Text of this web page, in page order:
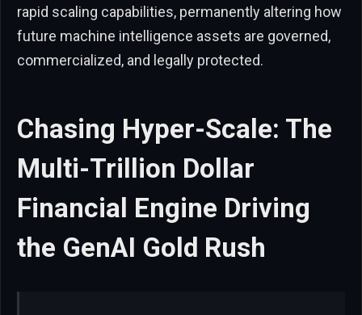
rapid scaling capabilities, permanently altering how
future machine intelligence assets are governed,
commercialized, and legally protected.
Chasing Hyper-Scale: The
Multi-Trillion Dollar
Financial Engine Driving
the GenAI Gold Rush